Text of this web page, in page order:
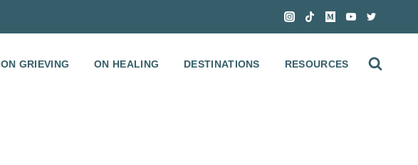
ON GRIEVING ON HEALING DESTINATIONS RESOURCES